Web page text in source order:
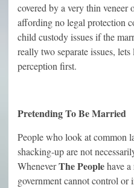
covered by a very thin veneer
affording no legal protection
child custody issues if the
really two separate issues,
perception first.
Pretending To Be Married
People who look at common
shacking-up are not
WheneverThe Peoplehave
government cannot control